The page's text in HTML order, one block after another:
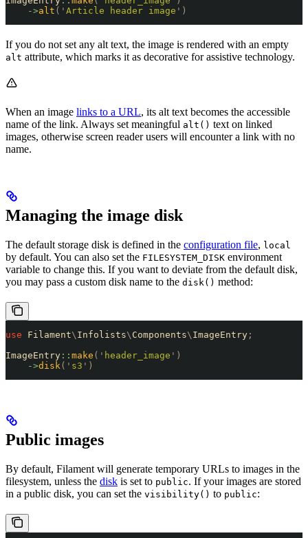
    ->
alt ( ' Article header image ' )
If you do not set any alt text, the image is rendered with an empty
alt attribute, which marks it as decorative for assistive technology.
When an image links to a URL, its alt text becomes the accessible
name of the link. Always set meaningful alt() text on linked
images, otherwise screen reader users will encounter a link with no
name.
Managing the image disk
The default storage disk is defined in the configuration file, local
by default. You can also set the FILESYSTEM_DISK environment
variable to change this. If you want to deviate from the default disk,
you may pass a custom disk name to the disk() method:
use Filament\ Infolists\ Components\ ImageEntry ;
ImageEntry :: make ( ' header_image ' )
    ->
disk ( ' s3 ' )
Public images
By default, Filament will generate temporary URLs to images in the
filesystem, unless the disk is set to public. If your images are stored
in a public disk, you can set the visibility() to public: